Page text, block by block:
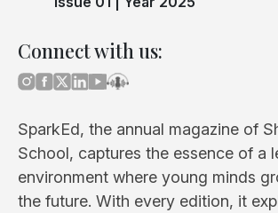
Connect with us:
SparkEd, the annual magazine of
School, captures the essence of a
environment where young minds
the future. With every edition, it